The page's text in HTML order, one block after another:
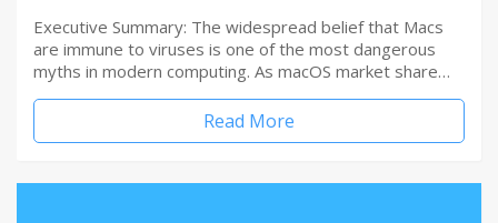
Executive Summary: The widespread belief that Macs
are immune to viruses is one of the most dangerous
myths in modern computing. As macOS market share…
Read More